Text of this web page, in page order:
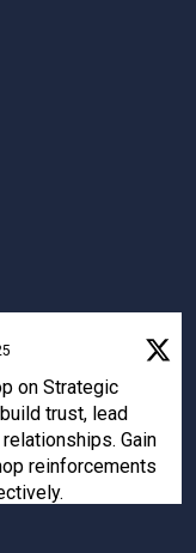
on Strategic
trust, lead
Gain
reinforcements